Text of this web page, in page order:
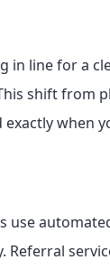
in line for a
shift from
when
use